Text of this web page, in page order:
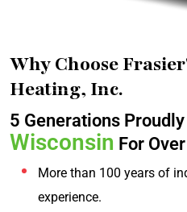
Why Choose
Heating, Inc.
5 Generations
Wisconsin For
More than 100 years of
experience.